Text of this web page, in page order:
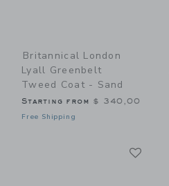
Britannical London
Lyall Greenbelt
Tweed Coat - Sand
Starting from $ 340,00
Free Shipping